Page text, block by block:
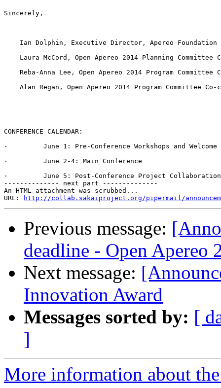
Sincerely,
    Ian Dolphin, Executive Director, Apereo Foundation
Laura McCord, Open Apereo 2014 Planning Committee
Reba-Anna Lee, Open Apereo 2014 Program Committee
Alan Regan, Open Apereo 2014 Program Committee Co-
CONFERENCE CALENDAR:
·         June 1: Pre-Conference Workshops and Welcome
·         June 2-4: Main Conference
·         June 5: Post-Conference Project Collaboration
-------------- next part --------------
An HTML attachment was scrubbed...
URL:
http://collab.sakaiproject.org/pipermail/
Previous message:
deadline - Open Apereo
Next message:
Innovation Award
Messages sorted by: [
]
More information about